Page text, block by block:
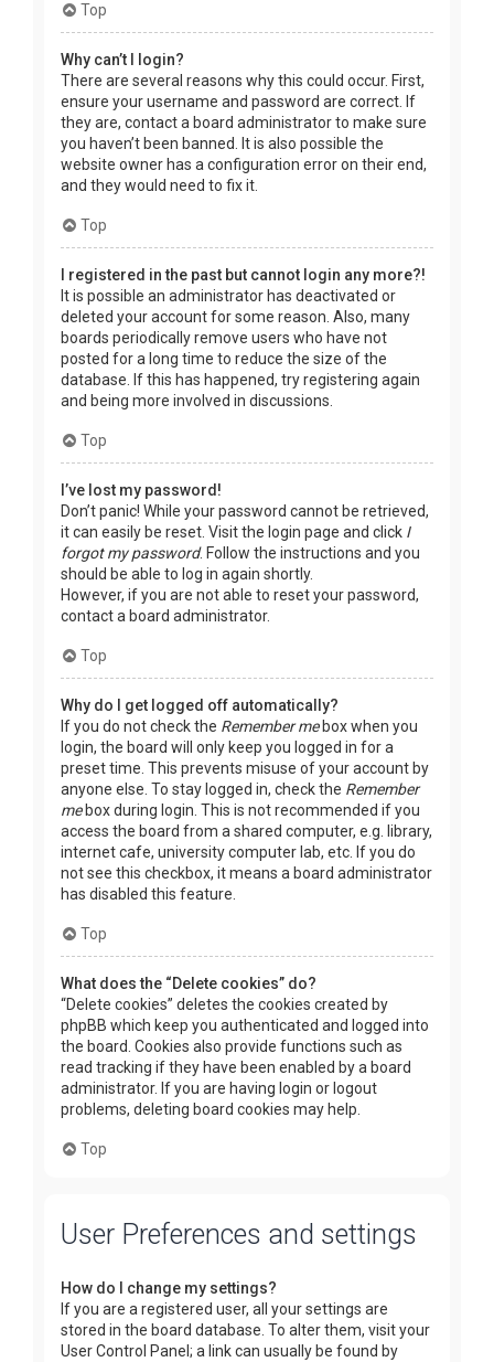
Top
Why can’t I login?
There are several reasons why this could occur. First,
ensure your username and password are correct. If
they are, contact a board administrator to make sure
you haven’t been banned. It is also possible the
website owner has a configuration error on their end,
and they would need to fix it.
Top
I registered in the past but cannot login any more?!
It is possible an administrator has deactivated or
deleted your account for some reason. Also, many
boards periodically remove users who have not
posted for a long time to reduce the size of the
database. If this has happened, try registering again
and being more involved in discussions.
Top
I’ve lost my password!
Don’t panic! While your password cannot be retrieved,
it can easily be reset. Visit the login page and click I
forgot my password. Follow the instructions and you
should be able to log in again shortly.
However, if you are not able to reset your password,
contact a board administrator.
Top
Why do I get logged off automatically?
If you do not check the Remember mebox when you
login, the board will only keep you logged in for a
preset time. This prevents misuse of your account by
anyone else. To stay logged in, check the Remember
mebox during login. This is not recommended if you
access the board from a shared computer, e.g. library,
internet cafe, university computer lab, etc. If you do
not see this checkbox, it means a board administrator
has disabled this feature.
Top
What does the “Delete cookies” do?
“Delete cookies” deletes the cookies created by
phpBB which keep you authenticated and logged into
the board. Cookies also provide functions such as
read tracking if they have been enabled by a board
administrator. If you are having login or logout
problems, deleting board cookies may help.
Top
User Preferences and settings
How do I change my settings?
If you are a registered user, all your settings are
stored in the board database. To alter them, visit your
User Control Panel; a link can usually be found by